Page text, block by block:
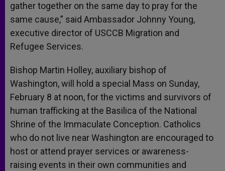
gather together on the same day to pray for the
same cause,” said Ambassador Johnny Young,
executive director of USCCB Migration and
Refugee Services.
Bishop Martin Holley, auxiliary bishop of
Washington, will hold a special Mass on Sunday,
February 8 at noon, for the victims and survivors of
human trafficking at the Basilica of the National
Shrine of the Immaculate Conception. Catholics
who do not live near Washington are encouraged to
host or attend prayer services or awareness-
raising events in their own communities and